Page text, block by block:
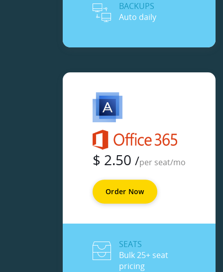
BACKUPS
Auto daily
$ 2.50 /per seat/mo
Order Now
SEATS
Bulk 25+ seat
pricing